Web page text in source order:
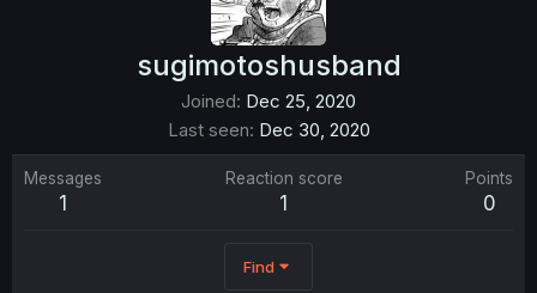
sugimotoshusband
Joined Dec 25, 2020
Last seen Dec 30, 2020
Messages
1
Reaction score
1
Points
0
Find